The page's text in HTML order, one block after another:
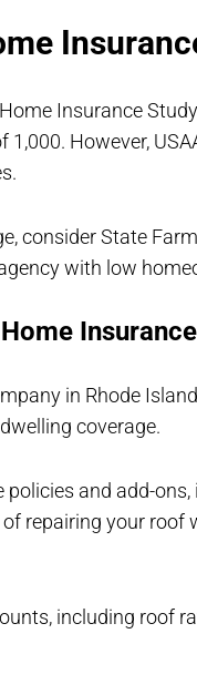
Insurance
1,000. However,
consider State
with low
in Rhode
coverage.
and add-ons,
repairing your
including roof